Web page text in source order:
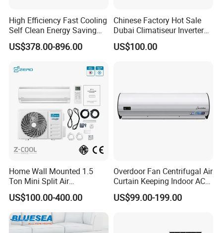
High Efficiency Fast Cooling
Self Clean Energy Saving
R32 R410 Split Wall Mount
Cooling Heating Multi Spec
Unit Air Conditioner
US$378.00-896.00
Chinese Factory Hot Sale
Dubai Climatiseur Inverter
Split Air Conditioner
US$100.00
Home Wall Mounted 1.5
Ton Mini Split Air
Conditioning Unit Bedroom
Heating AC Unit 12000 BTU
Mini Split Air Conditioner
US$100.00-400.00
Overdoor Fan Centrifugal Air
Curtain Keeping Indoor AC
Cooling Air
US$99.00-199.00